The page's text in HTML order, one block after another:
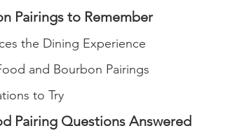
Pairings to Remember
the Dining Experience
and Bourbon Pairings
to Try
Pairing Questions Answered